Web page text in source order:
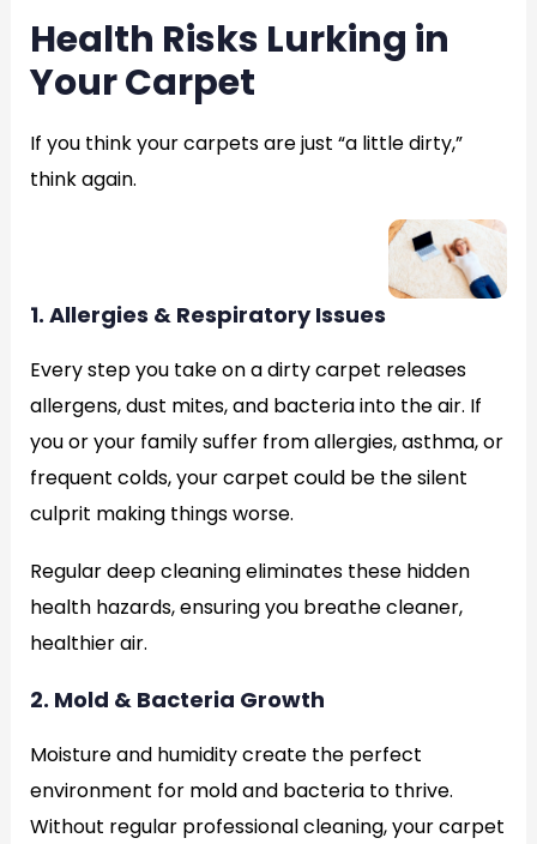
Health Risks Lurking in
Your Carpet
If you think your carpets are just “a little dirty,”
think again.
1. Allergies & Respiratory Issues
Every step you take on a dirty carpet releases
allergens, dust mites, and bacteria into the air. If
you or your family suffer from allergies, asthma, or
frequent colds, your carpet could be the silent
culprit making things worse.
Regular deep cleaning eliminates these hidden
health hazards, ensuring you breathe cleaner,
healthier air.
2. Mold & Bacteria Growth
Moisture and humidity create the perfect
environment for mold and bacteria to thrive.
Without regular professional cleaning, your carpet